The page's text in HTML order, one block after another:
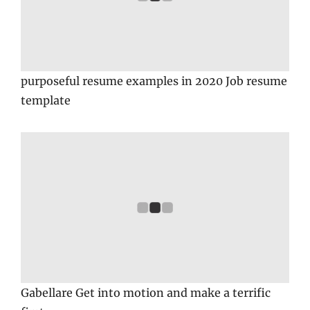
purposeful resume examples in 2020 Job resume
template
Gabellare Get into motion and make a terrific